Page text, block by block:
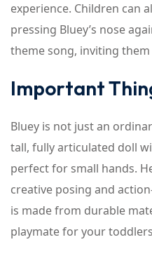
experience. Children can
pressing Bluey’s nose
theme song, inviting
Important
Bluey is not just an
tall, fully articulated doll
perfect for small hands.
creative posing and
is made from durable
playmate for your